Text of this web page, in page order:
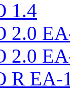
1.4
2.0
2.0
R EA-